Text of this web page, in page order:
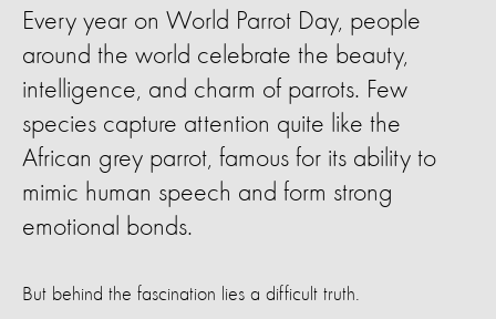
Every year on World Parrot Day, people
around the world celebrate the beauty,
intelligence, and charm of parrots. Few
species capture attention quite like the
African grey parrot, famous for its ability to
mimic human speech and form strong
emotional bonds.
But behind the fascination lies a difficult truth.